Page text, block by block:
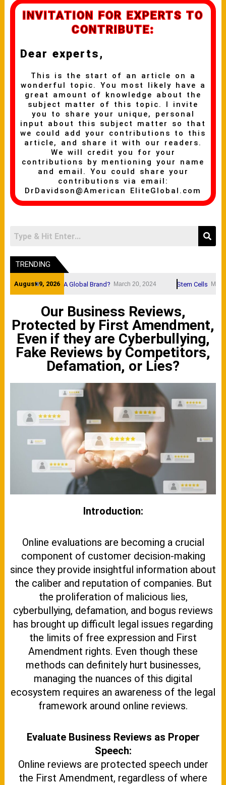
INVITATION FOR EXPERTS TO
CONTRIBUTE:
Dear experts,
This is the start of an article on a
wonderful topic. You most likely have a
great amount of knowledge about the
subject matter of this topic. I invite
you to share your unique, personal
input about this subject matter so that
we could add your contributions to this
article, and share it with our readers.
We will credit you for your
contributions by mentioning your name
and email. You could share your
contributions via email:
DrDavidson@American EliteGlobal.com
TRENDING
August 9, 2026
Brand Name A Global Brand? March 20, 2024 Stem Cells March 20,
Our Business Reviews,
Protected by First Amendment,
Even if they are Cyberbullying,
Fake Reviews by Competitors,
Defamation, or Lies?
Introduction:
Online evaluations are becoming a crucial
component of customer decision-making
since they provide insightful information about
the caliber and reputation of companies. But
the proliferation of malicious lies,
cyberbullying, defamation, and bogus reviews
has brought up difficult legal issues regarding
the limits of free expression and First
Amendment rights. Even though these
methods can definitely hurt businesses,
managing the nuances of this digital
ecosystem requires an awareness of the legal
framework around online reviews.
Evaluate Business Reviews as Proper
Speech:
Online reviews are protected speech under
the First Amendment, regardless of where